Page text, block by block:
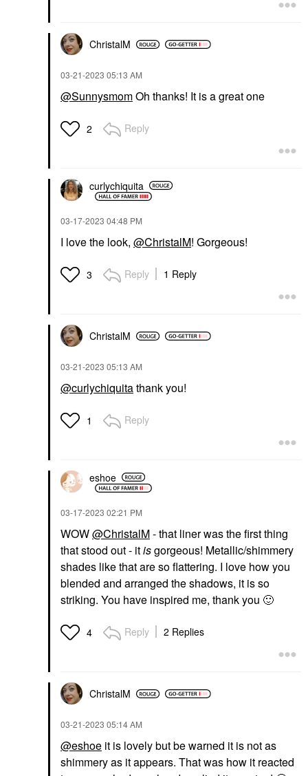
ChristalM
‎03-21-2023 05:13 AM
@SunnysmomOh thanks! It is a great one
2 Reply
curlychiquita
‎03-17-2023 04:48 PM
I love the look, @ChristalM! Gorgeous!
3 Reply 1 Reply
ChristalM
‎03-21-2023 05:13 AM
@curlychiquitathank you!
1 Reply
eshoe
‎03-17-2023 02:21 PM
WOW@ChristalM- that liner was the first thing
that stood out - itisgorgeous! Metallic/shimmery
shades like that are so flattering. I love how you
blended and arranged the shadows, it is so
striking. You have inspired me, thank you 🙂
4 Reply 2 Replies
ChristalM
‎03-21-2023 05:14 AM
@eshoe it is lovely but be warned it is not as
shimmery as it appears. That was how it reacted